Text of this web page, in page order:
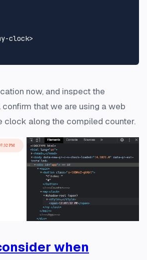
clock>
now, and inspect the
that we are using a web
clock along the compiled counter.
when